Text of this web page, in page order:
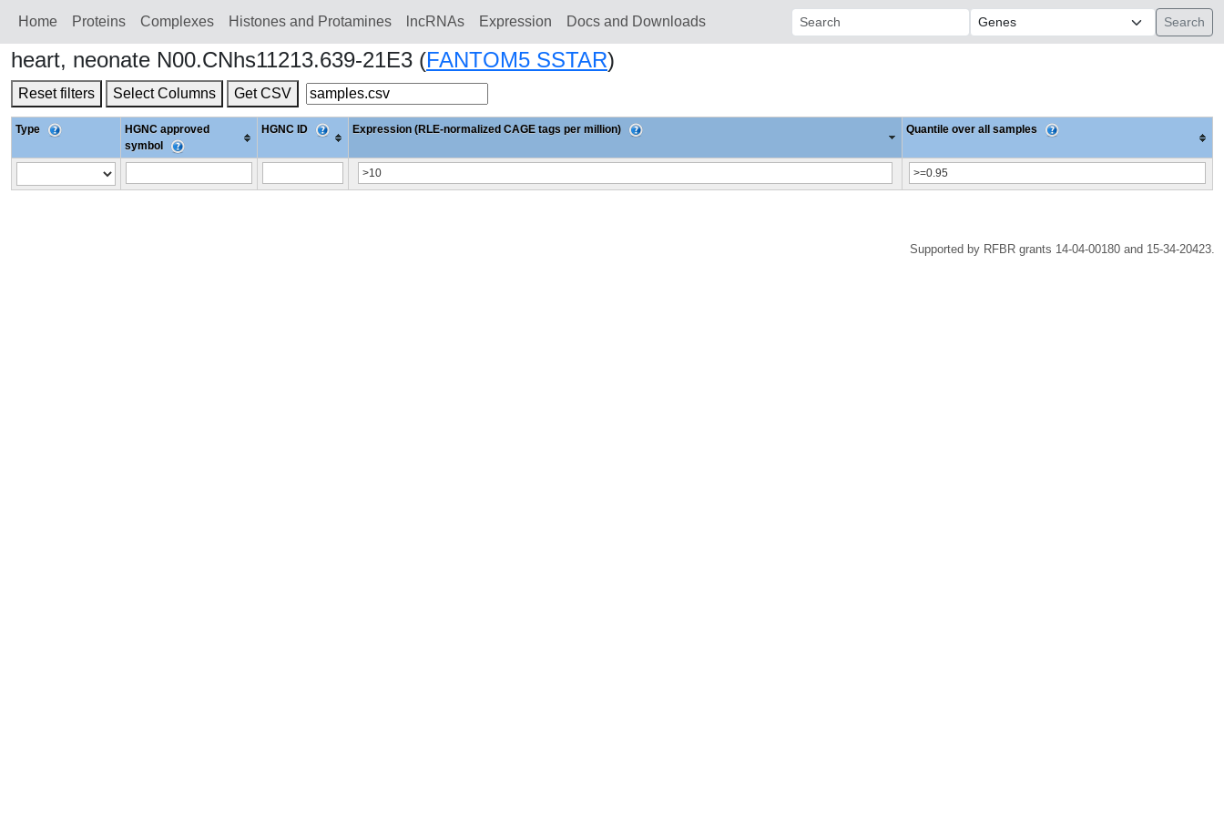
Home Proteins Сomplexes Histones and Protamines lncRNAs Expression Docs and Downloads Search:
heart, neonate N00.CNhs11213.639-21E3 (FANTOM5 SSTAR)
Reset filters Select Columns Get CSV
Type
HGNC approved
symbol
HGNC ID Expression (RLE-normalized CAGE tags per million) Quantile over all samples
Supported by RFBR grants 14-04-00180 and 15-34-20423.